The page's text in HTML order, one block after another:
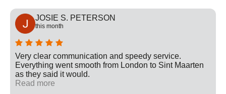
JOSIE S. PETERSON
this month
Very clear communication and speedy service.
Everything went smooth from London to Sint Maarten
as they said it would.
Read more